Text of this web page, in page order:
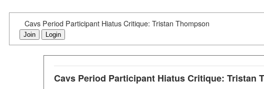
Cavs Period Participant Hiatus Critique: Tristan Thompson
Join Login
Cavs Period Participant Hiatus Critique: Tristan